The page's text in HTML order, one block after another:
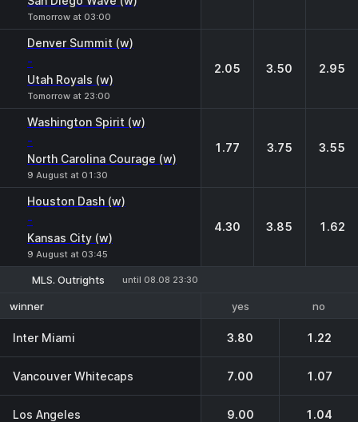
Tomorrow at 03:00
Denver Summit (w)
-
Utah Royals (w)
Tomorrow at 23:00
2.05 3.50 2.95
Washington Spirit (w)
-
North Carolina Courage (w)
9 August at 01:30
1.77 3.75 3.55
Houston Dash (w)
-
Kansas City (w)
9 August at 03:45
4.30 3.85 1.62
MLS. Outrights until 08.08 23:30
winner yes no
Inter Miami 3.80 1.22
Vancouver Whitecaps 7.00 1.07
Los Angeles 9.00 1.04